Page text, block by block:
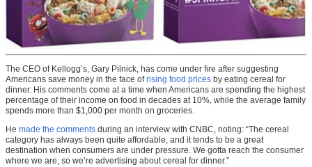
The CEO of Kellogg’s, Gary Pilnick, has come under fire after suggesting
Americans save money in the face ofrising food prices by eating cereal for
dinner. His comments come at a time when Americans are spending the highest
percentage of their income on food in decades at 10%, while the average family
spends more than $1,000 per month on groceries.
He made the comments during an interview with CNBC, noting: “The cereal
category has always been quite affordable, and it tends to be a great
destination when consumers are under pressure. We gotta reach the consumer
where we are, so we’re advertising about cereal for dinner.”